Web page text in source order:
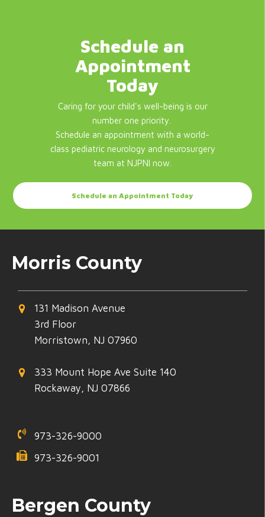
Schedule an
Appointment
Today
Caring for your child's well-being is our
number one priority.
Schedule an appointment with a world-
class pediatric neurology and neurosurgery
team at NJPNI now.
Schedule an Appointment Today
Morris County
131 Madison Avenue
3rd Floor
Morristown, NJ 07960
333 Mount Hope Ave Suite 140
Rockaway, NJ 07866
973-326-9000
973-326-9001
Bergen County